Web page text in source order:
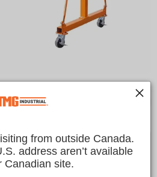
. See if you qualify at checkout.
from outside Canada.
address aren’t available
Canadian site.